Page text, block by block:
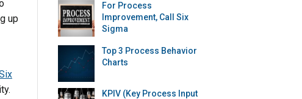
up
For Process
Improvement, Call Six
Sigma
Top 3 Process Behavior
Charts
KPIV (Key Process Input